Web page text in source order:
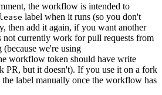
the workflow is intended to
label when it runs (so you don't
then add it again, if you want another
not currently work for pull requests from
we're using
workflow token should have write
PR, but it doesn't). If you use it on a fork
label manually once the workflow has